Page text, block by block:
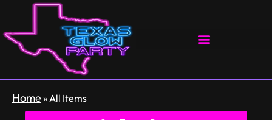
Home » All Items